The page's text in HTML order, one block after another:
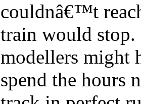
couldnâ€™t
train would stop.
modellers might
spend the hours